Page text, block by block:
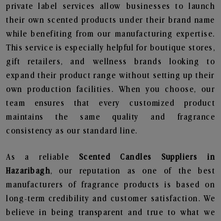
private label services allow businesses to launch
their own scented products under their brand name
while benefiting from our manufacturing expertise.
This service is especially helpful for boutique stores,
gift retailers, and wellness brands looking to
expand their product range without setting up their
own production facilities. When you choose, our
team ensures that every customized product
maintains the same quality and fragrance
consistency as our standard line.
As a reliable Scented Candles Suppliers in
Hazaribagh, our reputation as one of the best
manufacturers of fragrance products is based on
long-term credibility and customer satisfaction. We
believe in being transparent and true to what we